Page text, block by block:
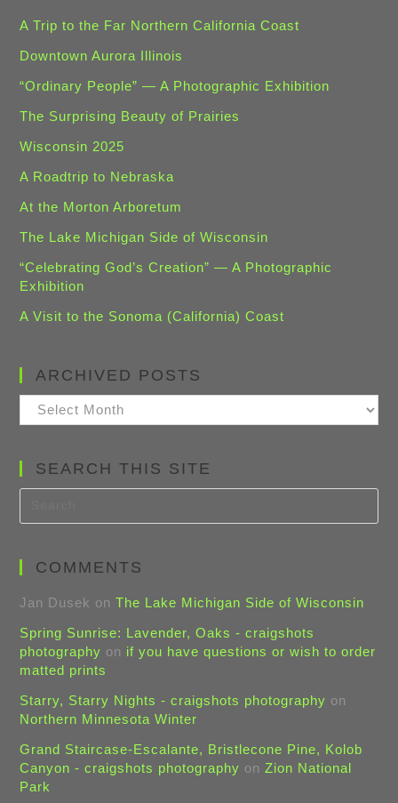
A Trip to the Far Northern California Coast
Downtown Aurora Illinois
“Ordinary People” — A Photographic Exhibition
The Surprising Beauty of Prairies
Wisconsin 2025
A Roadtrip to Nebraska
At the Morton Arboretum
The Lake Michigan Side of Wisconsin
“Celebrating God’s Creation” — A Photographic
Exhibition
A Visit to the Sonoma (California) Coast
ARCHIVED POSTS
Archived
Posts
SEARCH THIS SITE
COMMENTS
Jan Dusek onThe Lake Michigan Side of Wisconsin
Spring Sunrise: Lavender, Oaks - craigshots
photography on if you have questions or wish to order
matted prints
Starry, Starry Nights - craigshots photography on
Northern Minnesota Winter
Grand Staircase-Escalante, Bristlecone Pine, Kolob
Canyon - craigshots photography onZion National
Park